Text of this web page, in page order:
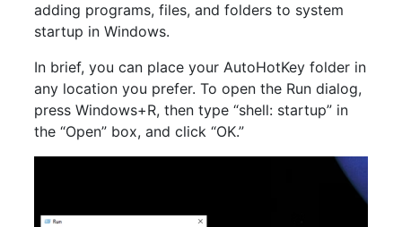
adding programs, files, and folders to system
startup in Windows.
In brief, you can place your AutoHotKey folder in
any location you prefer. To open the Run dialog,
press Windows+R, then type “shell: startup” in
the “Open” box, and click “OK.”